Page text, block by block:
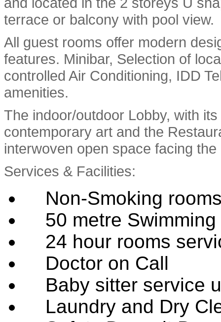
terrace or balcony with pool view.
All guest rooms offer modern
features. Minibar, Selection of
controlled Air Conditioning, IDD
amenities.
The indoor/outdoor Lobby, with
contemporary art and the
interwoven open space facing
Services & Facilities:
Non-Smoking
50 metre Swimming
24 hour rooms
Doctor on Call
Baby sitter service
Laundry and Dry